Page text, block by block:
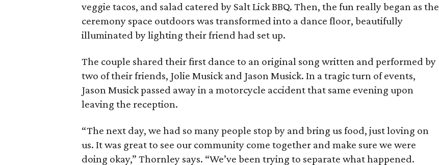
veggie tacos, and salad catered by Salt Lick BBQ. Then, the fun really began as the
ceremony space outdoors was transformed into a dance floor, beautifully
illuminated by lighting their friend had set up.
The couple shared their first dance to an original song written and performed by
two of their friends, Jolie Musick and Jason Musick. In a tragic turn of events,
Jason Musick passed away in a motorcycle accident that same evening upon
leaving the reception.
“The next day, we had so many people stop by and bring us food, just loving on
us. It was great to see our community come together and make sure we were
doing okay,” Thornley says. “We’ve been trying to separate what happened.